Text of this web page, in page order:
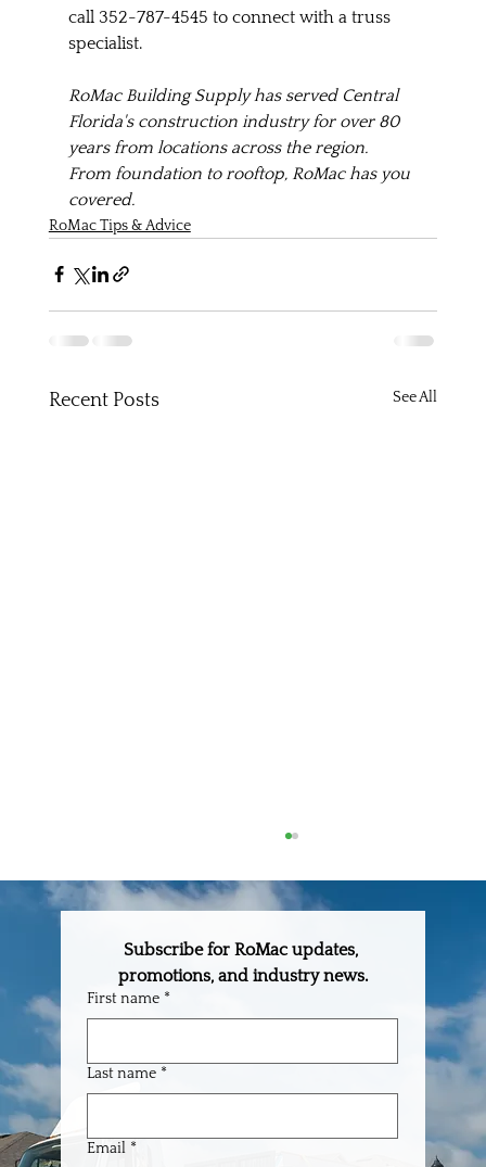
Subscribe for RoMac updates,
promotions, and industry news.
First name *
Last name *
Email *
call 352-787-4545 to connect with a truss
specialist.
RoMac Building Supply has served Central
Florida's construction industry for over 80
years from locations across the region.
From foundation to rooftop, RoMac has you
covered.
RoMac Tips & Advice
Recent Posts See All
Built to Deliver: How RoMac Supports Your